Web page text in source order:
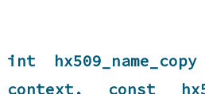
int
context, const